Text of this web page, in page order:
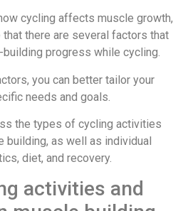
cycling affects muscle growth,
there are several factors that
progress while cycling.
you can better tailor your
needs and goals.
the types of cycling activities
building, as well as individual
diet, and recovery.
activities and